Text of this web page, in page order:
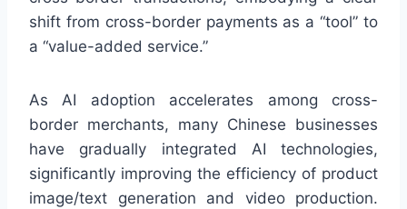
shift from cross-border payments as a “tool” to
a “value-added service.”
As AI adoption accelerates among cross-
border merchants, many Chinese businesses
have gradually integrated AI technologies,
significantly improving the efficiency of product
image/text generation and video production.